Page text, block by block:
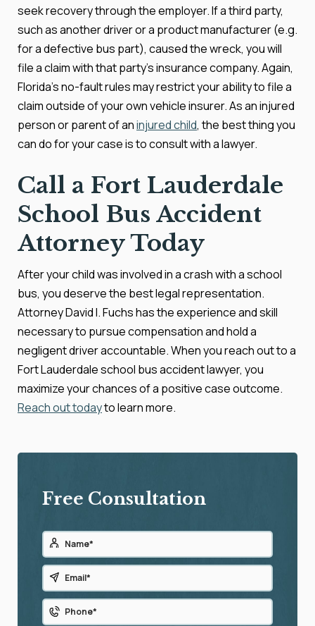
seek recovery through the employer. If a third party,
such as another driver or a product manufacturer (e.g.
for a defective bus part), caused the wreck, you will
file a claim with that party's insurance company. Again,
Florida's no-fault rules may restrict your ability to file a
claim outside of your own vehicle insurer. As an injured
person or parent of aninjured child, the best thing you
can do for your case is to consult with a lawyer.
Call a Fort Lauderdale
School Bus Accident
Attorney Today
After your child was involved in a crash with a school
bus, you deserve the best legal representation.
Attorney David I. Fuchs has the experience and skill
necessary to pursue compensation and hold a
negligent driver accountable. When you reach out to a
Fort Lauderdale school bus accident lawyer, you
maximize your chances of a positive case outcome.
Reach out todayto learn more.
Free Consultation